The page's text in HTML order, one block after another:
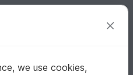
(USD) Log in Register for free
we use cookies,